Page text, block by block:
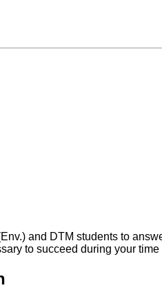
and DTM students to
to succeed during your time